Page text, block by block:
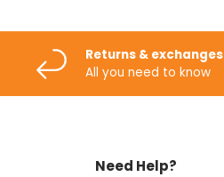
Returns & exchanges
All you need to know
Need Help?